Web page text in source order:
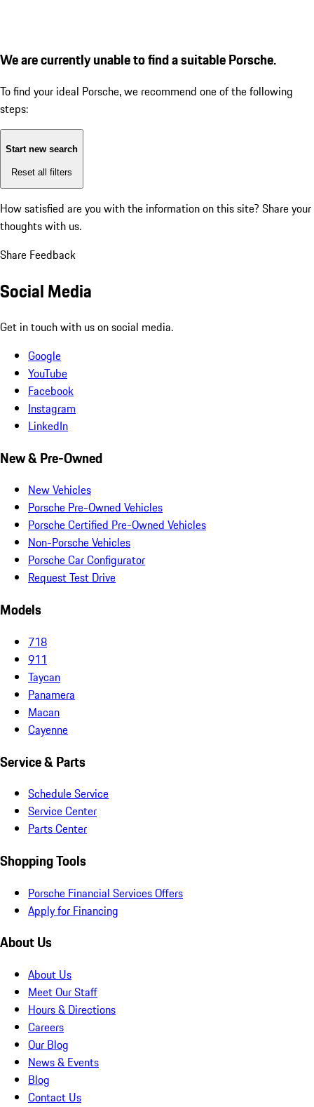
We are currently unable to find a suitable Porsche.
To find your ideal Porsche, we recommend one of the following
steps:
Start new search
Reset all filters
How satisfied are you with the information on this site? Share your
thoughts with us.
Share Feedback
Social Media
Get in touch with us on social media.
Google
YouTube
Facebook
Instagram
LinkedIn
New & Pre-Owned
New Vehicles
Porsche Pre-Owned Vehicles
Porsche Certified Pre-Owned Vehicles
Non-Porsche Vehicles
Porsche Car Configurator
Request Test Drive
Models
718
911
Taycan
Panamera
Macan
Cayenne
Service & Parts
Schedule Service
Service Center
Parts Center
Shopping Tools
Porsche Financial Services Offers
Apply for Financing
About Us
About Us
Meet Our Staff
Hours & Directions
Careers
Our Blog
News & Events
Blog
Contact Us